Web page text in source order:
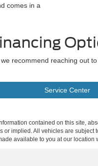
comes in a
recommend reaching out
Service Center
contained on this site,
implied. All vehicles are
available to you at our